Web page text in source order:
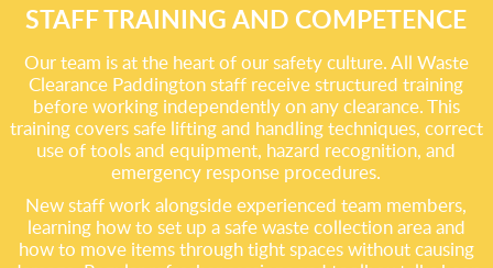
STAFF TRAINING AND COMPETENCE
Our team is at the heart of our safety culture. All Waste
Clearance Paddington staff receive structured training
before working independently on any clearance. This
training covers safe lifting and handling techniques, correct
use of tools and equipment, hazard recognition, and
emergency response procedures.
New staff work alongside experienced team members,
learning how to set up a safe waste collection area and
how to move items through tight spaces without causing